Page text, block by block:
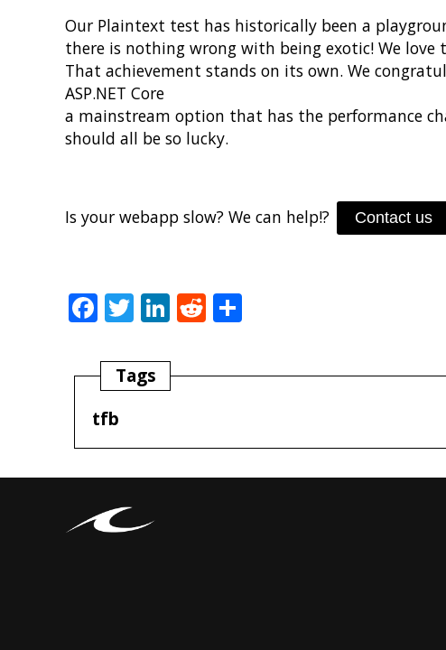
Our Plaintext test has historically been a
there is nothing wrong with being exotic! We
That achievement stands on its own. We
ASP.NET Core
a mainstream option that has the performance
should all be so lucky.
Is your webapp slow? We can help!? Contact us
Facebook
Twitter
LinkedIn
Reddit
Tags
tfb